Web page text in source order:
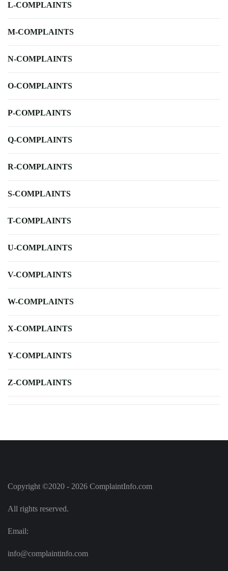
L-COMPLAINTS
M-COMPLAINTS
N-COMPLAINTS
O-COMPLAINTS
P-COMPLAINTS
Q-COMPLAINTS
R-COMPLAINTS
S-COMPLAINTS
T-COMPLAINTS
U-COMPLAINTS
V-COMPLAINTS
W-COMPLAINTS
X-COMPLAINTS
Y-COMPLAINTS
Z-COMPLAINTS
Copyright ©2020 - 2026 ComplaintInfo.com
All rights reserved.
Email:
info@complaintinfo.com